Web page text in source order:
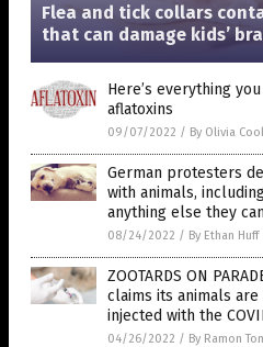
Flea and tick collars
that can damage kids’
Here’s everything
aflatoxins
09/07/2022 / By Olivia
German protesters
with animals,
anything else they
08/24/2022 / By Ethan Huff
ZOOTARDS ON
claims its animals are
injected with the
04/26/2022 / By Ramon